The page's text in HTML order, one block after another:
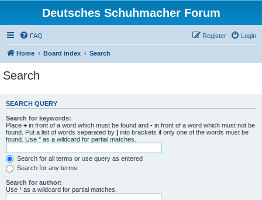
Deutsches Schuhmacher Forum
FAQ Login
Register
Home Board index Search
Search
SEARCH QUERY
Search for keywords:
Place + in front of a word which must be found and - in front of a word which must not be
found. Put a list of words separated by | into brackets if only one of the words must be
found. Use * as a wildcard for partial matches.
Search for all terms or use query as entered
Search for any terms
Search for author:
Use * as a wildcard for partial matches.